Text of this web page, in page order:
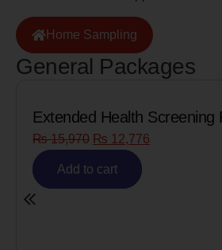
Home Sampling
General Packages
Extended Health Screening
₨15,970 ₨ 12,776
Add to cart